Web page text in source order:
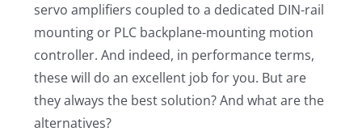
servo amplifiers coupled to a dedicated DIN-rail
mounting or PLC backplane-mounting motion
controller. And indeed, in performance terms,
these will do an excellent job for you. But are
they always the best solution? And what are the
alternatives?